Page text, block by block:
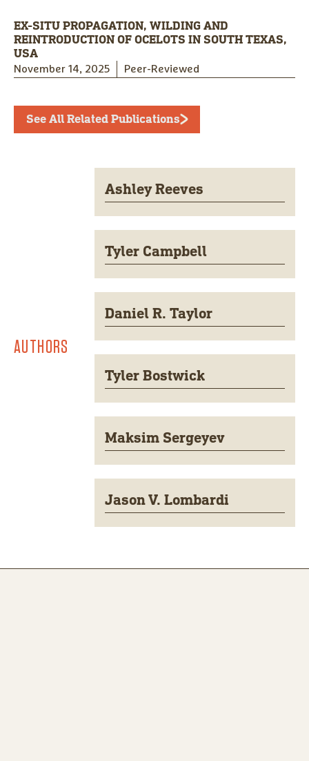
EX-SITU PROPAGATION, WILDING AND
REINTRODUCTION OF OCELOTS IN SOUTH TEXAS,
USA
November 14, 2025 Peer-Reviewed
See All Related Publications
AUTHORS
Ashley Reeves
Tyler Campbell
Daniel R. Taylor
Tyler Bostwick
Maksim Sergeyev
Jason V. Lombardi